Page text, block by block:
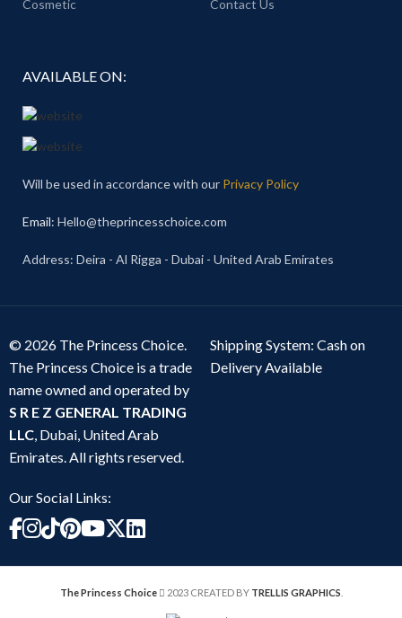
Cosmetic
Contact Us
AVAILABLE ON:
Will be used in accordance with our Privacy Policy
Email: Hello@theprincesschoice.com
Address: Deira - Al Rigga - Dubai - United Arab Emirates
© 2026 The Princess Choice.
The Princess Choice is a trade
name owned and operated by
S R E Z GENERAL TRADING
LLC, Dubai, United Arab
Emirates. All rights reserved.
Shipping System: Cash on
Delivery Available
Our Social Links:
The Princess Choice 2023 CREATED BY TRELLIS GRAPHICS